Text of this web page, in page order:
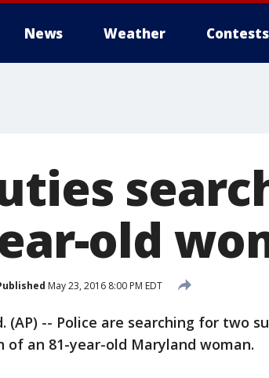
News Weather Contests
old
May 23, 2016 8:00 PM EDT
(AP) -- Police are searching for two
an 81-year-old Maryland woman.